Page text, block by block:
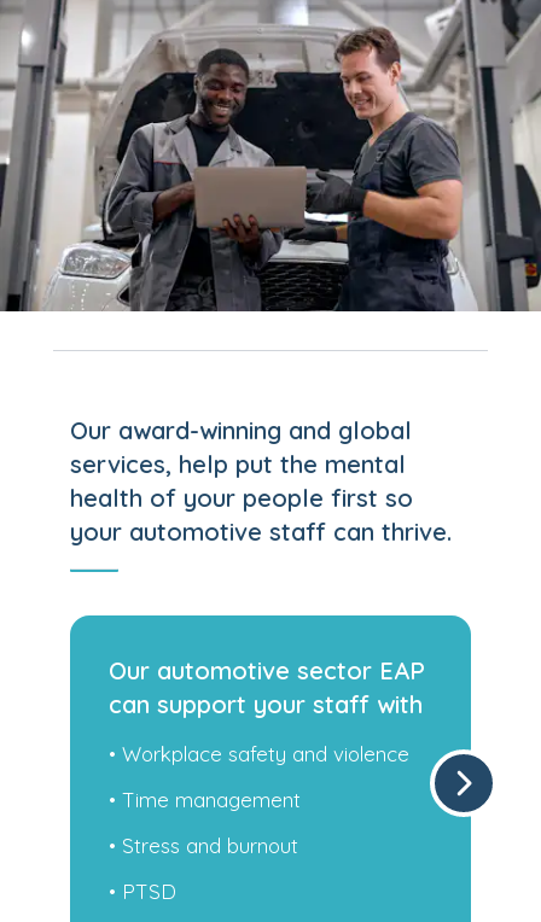
Our award-winning and global
services, help put the mental
health of your people first so
your automotive staff can thrive.
Our trades sector EAP can
support your staff with
• Family challenges
• Self-esteem and regular sleep
• Anxiety and depression
• Occupational health